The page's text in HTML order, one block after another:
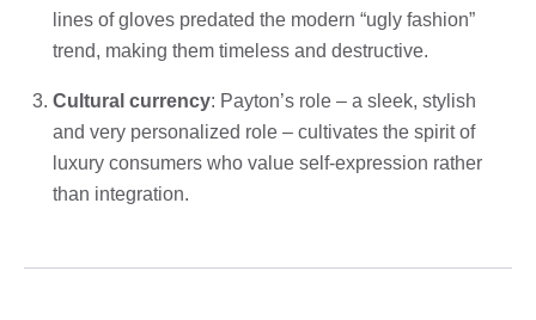
lines of gloves predated the modern “ugly fashion”
trend, making them timeless and destructive.
Cultural currency: Payton’s role – a sleek, stylish
and very personalized role – cultivates the spirit of
luxury consumers who value self-expression rather
than integration.